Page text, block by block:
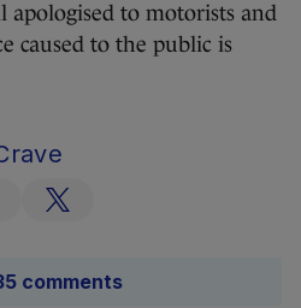
apologised to motorists and
caused to the public is
comments